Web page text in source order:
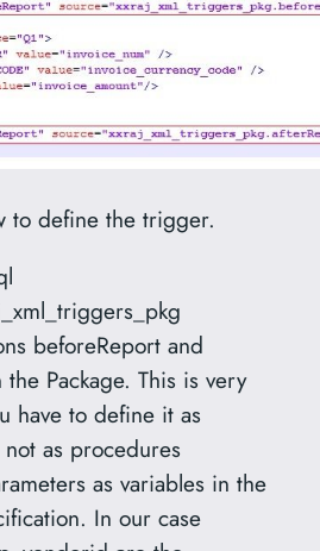
to define the trigger.
beforeReport and
Package. This is very
have to define it as
as procedures
as variables in the
In our case